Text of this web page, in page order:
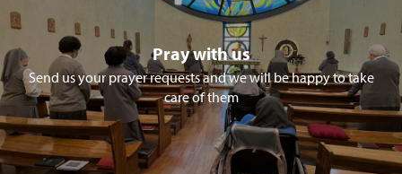
Pray with us
Send us your prayer requests and we will be happy to take
care of them